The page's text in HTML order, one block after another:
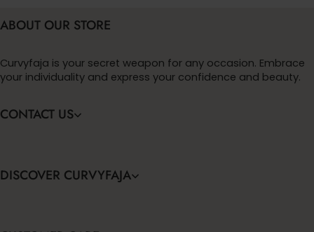
ABOUT OUR STORE
Curvyfaja is your secret weapon for any occasion. Embrace
your individuality and express your confidence and beauty.
CONTACT US
DISCOVER CURVYFAJA